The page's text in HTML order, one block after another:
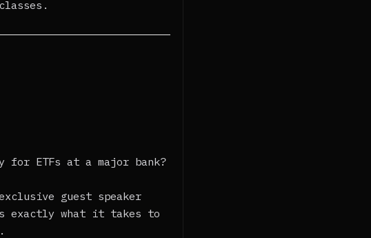
ETFs at a major bank?
guest speaker
exactly what it takes to